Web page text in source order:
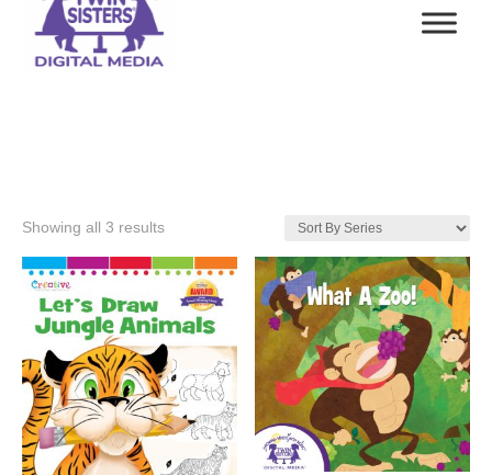
Showing all 3 results